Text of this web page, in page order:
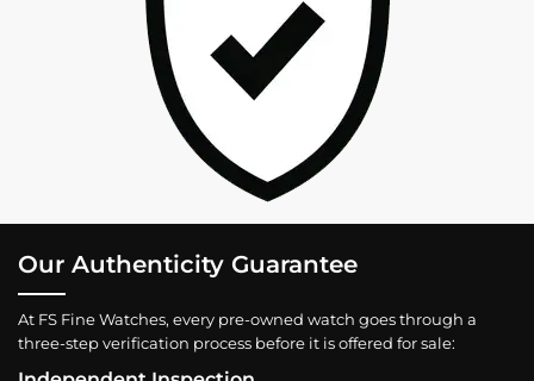
Our Authenticity Guarantee
At FS Fine Watches, every pre-owned watch goes through a
three-step verification process before it is offered for sale: